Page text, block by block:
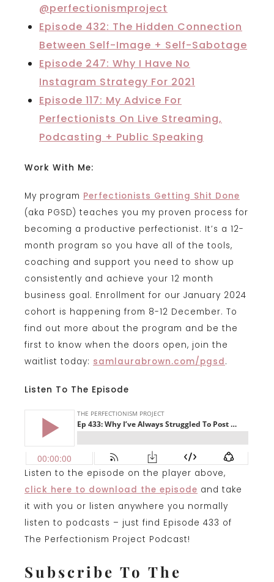
@perfectionismproject
Episode 432: The Hidden Connection
Between Self-Image + Self-Sabotage
Episode 247: Why I Have No
Instagram Strategy For 2021
Episode 117: My Advice For
Perfectionists On Live Streaming,
Podcasting + Public Speaking
Work With Me:
My program Perfectionists Getting Shit Done
(aka PGSD) teaches you my proven process for
becoming a productive perfectionist. It’s a 12-
month program so you have all of the tools,
coaching and support you need to show up
consistently and achieve your 12 month
business goal. Enrollment for our January 2024
cohort is happening from 8-12 December. To
find out more about the program and be the
first to know when the doors open, join the
waitlist today: samlaurabrown.com/pgsd.
Listen To The Episode
Listen to the episode on the player above,
click here to download the episode and take
it with you or listen anywhere you normally
listen to podcasts – just find Episode 433 of
The Perfectionism Project Podcast!
Subscribe To The